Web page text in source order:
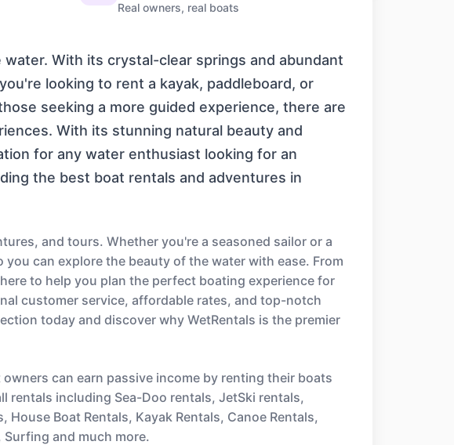
Real owners, real boats
With its crystal-clear springs and abundant
looking to rent a kayak, paddleboard, or
seeking a more guided experience, there are
With its stunning natural beauty and
for any water enthusiast looking for an
the best boat rentals and adventures in
and tours. Whether you're a seasoned sailor or a
can explore the beauty of the water with ease. From
to help you plan the perfect boating experience for
customer service, affordable rates, and top-notch
today and discover why WetRentals is the premier
can earn passive income by renting their boats
rentals including Sea-Doo rentals, JetSki rentals,
Boat Rentals, Kayak Rentals, Canoe Rentals,
Surfing and much more.